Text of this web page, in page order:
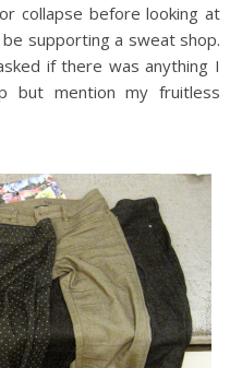
collapse before looking at
supporting a sweat shop.
if there was anything I
but mention my fruitless